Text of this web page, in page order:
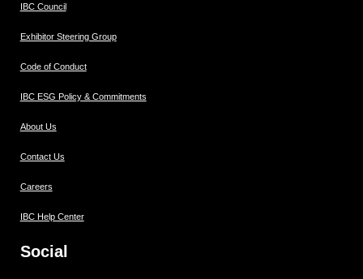
IBC Council
Exhibitor Steering Group
Code of Conduct
IBC ESG Policy & Commitments
About Us
Contact Us
Careers
IBC Help Center
Social